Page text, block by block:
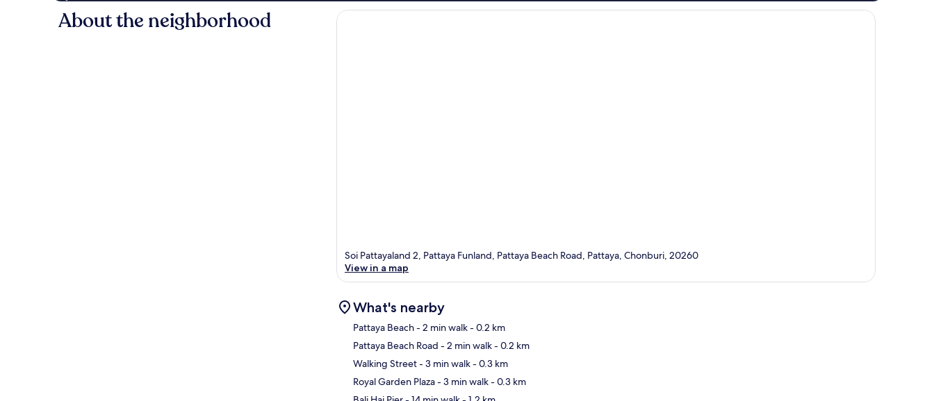
About the neighborhood
Soi Pattayaland 2, Pattaya Funland, Pattaya Beach Road, Pattaya, Chonburi, 20260
View in a map
What's nearby
Pattaya Beach- 2 min walk- 0.2 km
Pattaya Beach Road - 2 min walk- 0.2 km
Walking Street- 3 min walk- 0.3 km
Royal Garden Plaza- 3 min walk- 0.3 km